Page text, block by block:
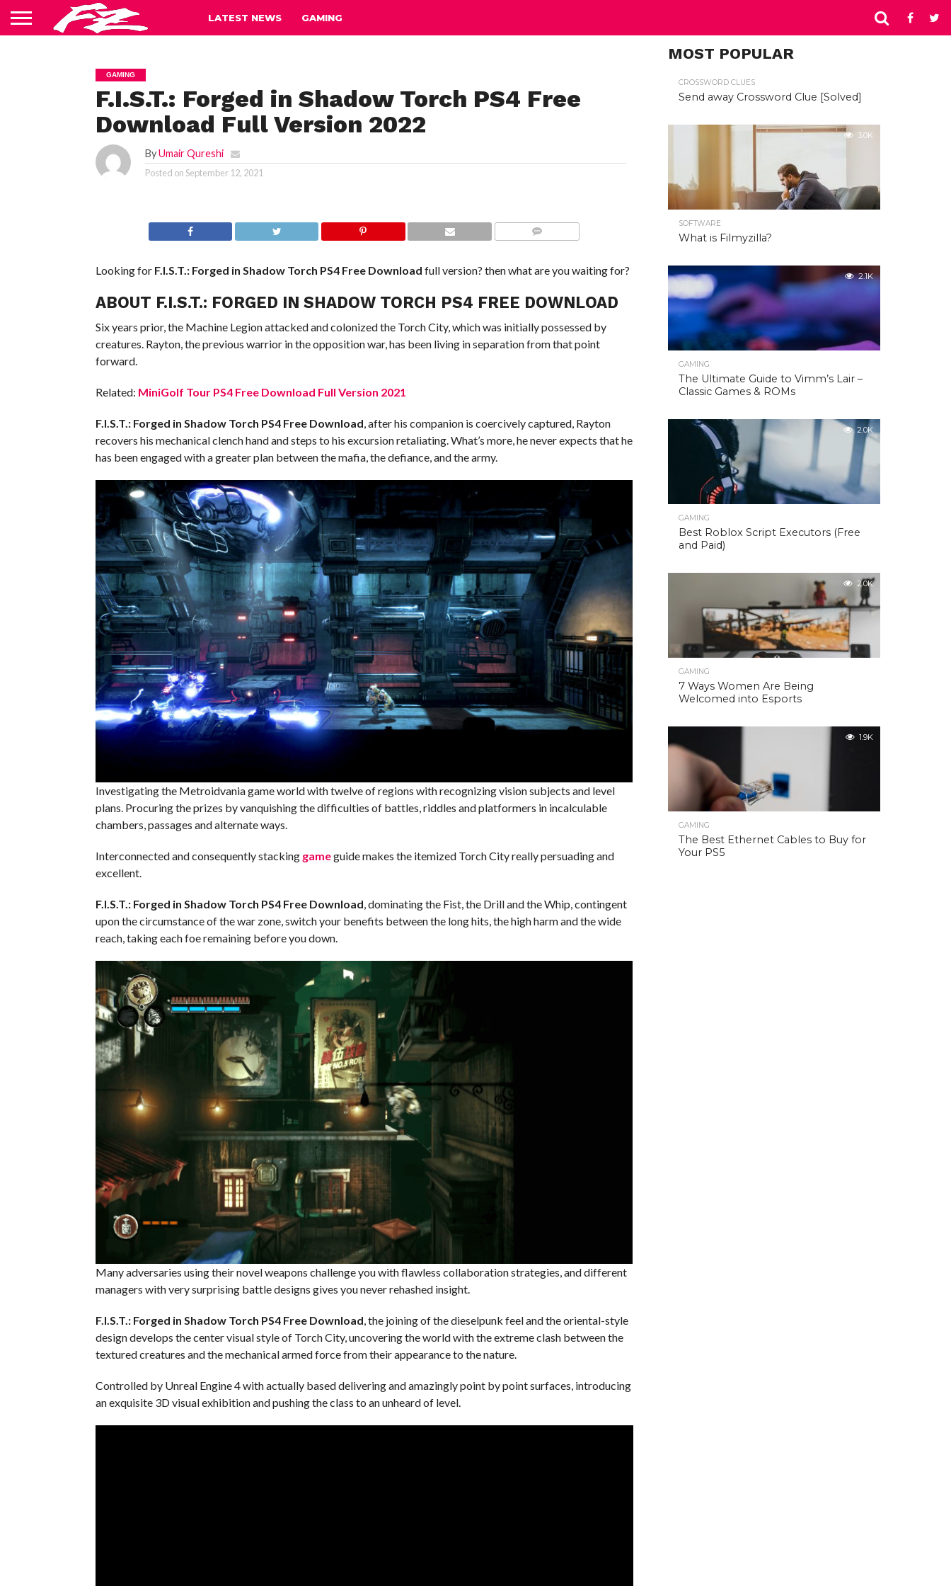
LATEST NEWS GAMING
GAMING
F.I.S.T.: Forged in Shadow Torch PS4 Free
Download Full Version 2022
ByUmair Qureshi
Posted onSeptember 12, 2021
Looking for F.I.S.T.: Forged in Shadow Torch PS4 Free Download full version? then what are you waiting for?
ABOUT F.I.S.T.: FORGED IN SHADOW TORCH PS4 FREE DOWNLOAD
Six years prior, the Machine Legion attacked and colonized the Torch City, which was initially possessed by
creatures. Rayton, the previous warrior in the opposition war, has been living in separation from that point
forward.
Related: MiniGolf Tour PS4 Free Download Full Version 2021
F.I.S.T.: Forged in Shadow Torch PS4 Free Download, after his companion is coercively captured, Rayton
recovers his mechanical clench hand and steps to his excursion retaliating. What’s more, he never expects that he
has been engaged with a greater plan between the mafia, the defiance, and the army.
Investigating the Metroidvania game world with twelve of regions with recognizing vision subjects and level
plans. Procuring the prizes by vanquishing the difficulties of battles, riddles and platformers in incalculable
chambers, passages and alternate ways.
Interconnected and consequently stacking gameguide makes the itemized Torch City really persuading and
excellent.
F.I.S.T.: Forged in Shadow Torch PS4 Free Download, dominating the Fist, the Drill and the Whip, contingent
upon the circumstance of the war zone, switch your benefits between the long hits, the high harm and the wide
reach, taking each foe remaining before you down.
Many adversaries using their novel weapons challenge you with flawless collaboration strategies, and different
managers with very surprising battle designs gives you never rehashed insight.
F.I.S.T.: Forged in Shadow Torch PS4 Free Download , the joining of the dieselpunk feel and the oriental-style
design develops the center visual style of Torch City, uncovering the world with the extreme clash between the
textured creatures and the mechanical armed force from their appearance to the nature.
Controlled by Unreal Engine 4 with actually based delivering and amazingly point by point surfaces, introducing
an exquisite 3D visual exhibition and pushing the class to an unheard of level.
MOST POPULAR
CROSSWORD CLUES
Send away Crossword Clue [Solved]
3.0K
SOFTWARE
What is Filmyzilla?
2.1K
GAMING
The Ultimate Guide to Vimm’s Lair –
Classic Games & ROMs
2.0K
GAMING
Best Roblox Script Executors (Free
and Paid)
2.0K
GAMING
7 Ways Women Are Being
Welcomed into Esports
1.9K
GAMING
The Best Ethernet Cables to Buy for
Your PS5